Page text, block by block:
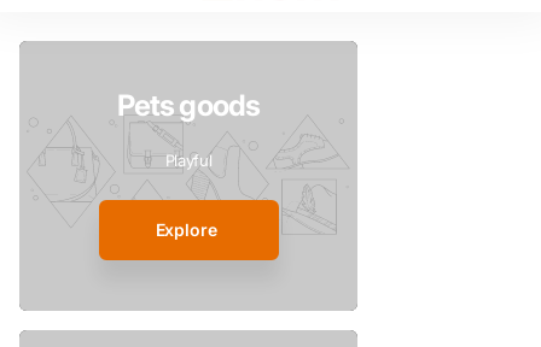
Pets goods
Playful
Explore